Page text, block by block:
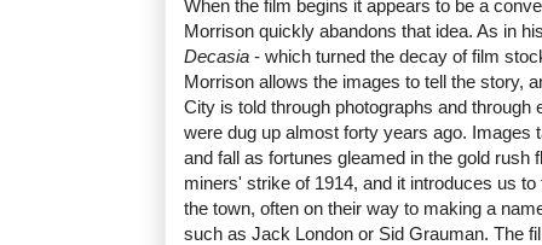
When the film begins it appears to be a
Morrison quickly abandons that idea. As in
Decasia - which turned the decay of film
Morrison allows the images to tell the story,
City is told through photographs and through
were dug up almost forty years ago. Images
and fall as fortunes gleamed in the gold rush
miners' strike of 1914, and it introduces us
the town, often on their way to making a
such as Jack London or Sid Grauman. The